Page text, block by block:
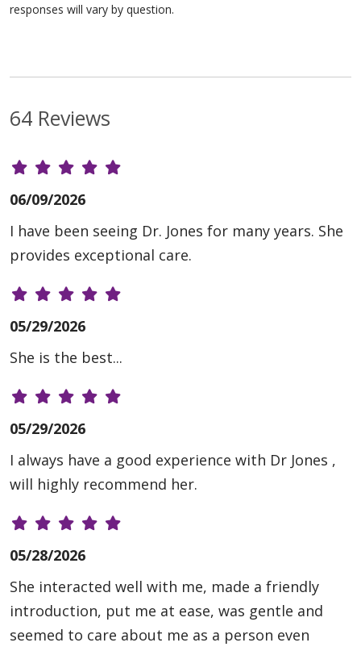
responses will vary by question.
64 Reviews
06/09/2026
I have been seeing Dr. Jones for many years. She
provides exceptional care.
05/29/2026
She is the best...
05/29/2026
I always have a good experience with Dr Jones ,
will highly recommend her.
05/28/2026
She interacted well with me, made a friendly
introduction, put me at ease, was gentle and
seemed to care about me as a person even